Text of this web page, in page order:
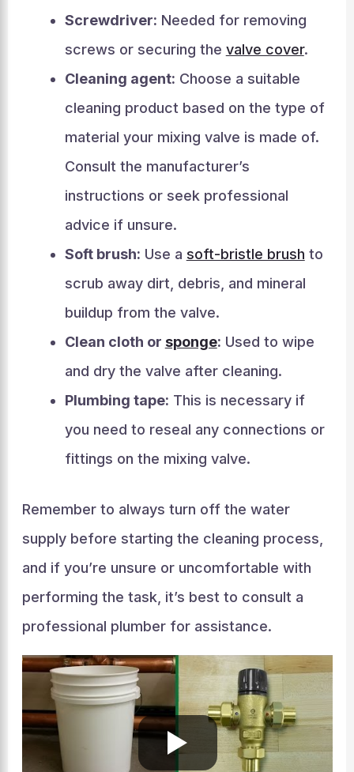
Screwdriver: Needed for removing
screws or securing the valve cover.
Cleaning agent: Choose a suitable
cleaning product based on the type of
material your mixing valve is made of.
Consult the manufacturer’s
instructions or seek professional
advice if unsure.
Soft brush: Use a soft-bristle brush to
scrub away dirt, debris, and mineral
buildup from the valve.
Clean cloth or sponge: Used to wipe
and dry the valve after cleaning.
Plumbing tape: This is necessary if
you need to reseal any connections or
fittings on the mixing valve.
Remember to always turn off the water
supply before starting the cleaning process,
and if you’re unsure or uncomfortable with
performing the task, it’s best to consult a
professional plumber for assistance.